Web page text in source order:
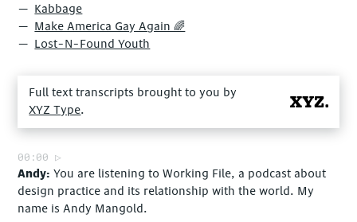
Kabbage
Make America Gay Again ‍🌈
Lost-N-Found Youth
Full text transcripts brought to you by
XYZ Type.
00:00
Andy You are listening to Working File, a podcast about
design practice and its relationship with the world. My
name is Andy Mangold.